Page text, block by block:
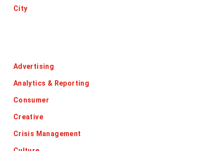
City
Advertising
Analytics & Reporting
Consumer
Creative
Crisis Management